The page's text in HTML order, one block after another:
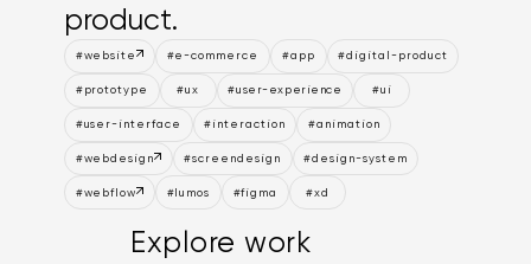
product.
#website #e-commerce #app #digital-product
#prototype #ux #user-experience #ui
#user-interface #interaction #animation
#webdesign #screendesign #design-system
#webflow #lumos #figma #xd
Explore work